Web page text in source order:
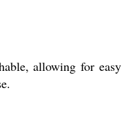
allowing for easy